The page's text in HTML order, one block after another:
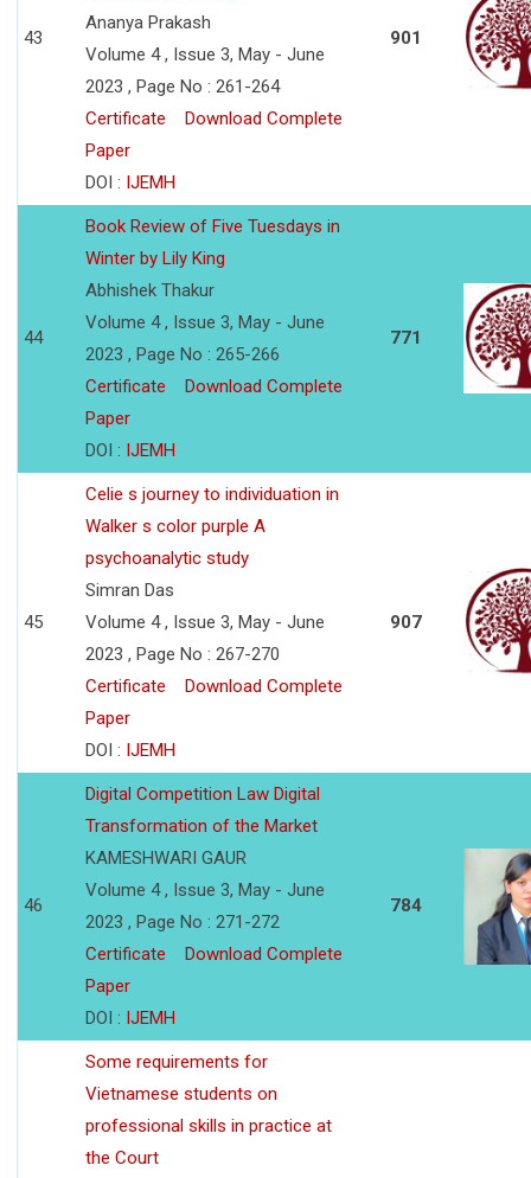
43
Ananya Prakash
Volume 4 , Issue 3, May - June
2023 , Page No : 261-264
Certificate
Download Complete
Paper
DOI : IJEMH
901
44
Book Review of Five Tuesdays in
Winter by Lily King
Abhishek Thakur
Volume 4 , Issue 3, May - June
2023 , Page No : 265-266
Certificate
Download Complete
Paper
DOI : IJEMH
771
45
Celie s journey to individuation in
Walker s color purple A
psychoanalytic study
Simran Das
Volume 4 , Issue 3, May - June
2023 , Page No : 267-270
Certificate
Download Complete
Paper
DOI : IJEMH
907
46
Digital Competition Law Digital
Transformation of the Market
KAMESHWARI GAUR
Volume 4 , Issue 3, May - June
2023 , Page No : 271-272
Certificate
Download Complete
Paper
DOI : IJEMH
784
Some requirements for
Vietnamese students on
professional skills in practice at
the Court